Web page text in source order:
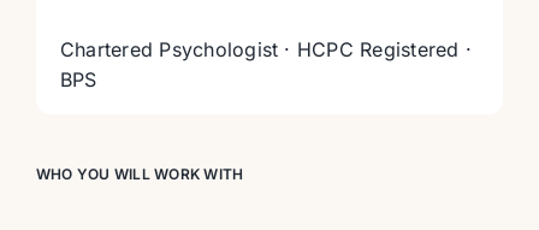
Chartered Psychologist · HCPC Registered ·
BPS
WHO YOU WILL WORK WITH